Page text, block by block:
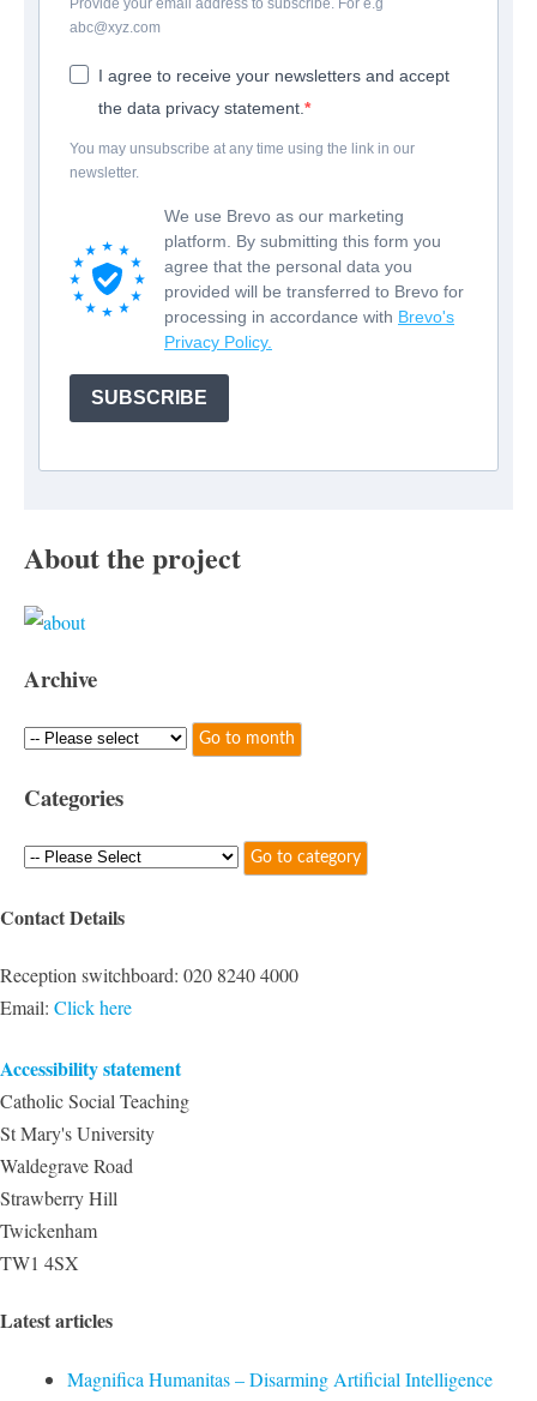
Provide your email address to subscribe. For e.g
abc@xyz.com
I agree to receive your newsletters and accept
the data privacy statement.
You may unsubscribe at any time using the link in our
newsletter.
We use Brevo as our marketing
platform. By submitting this form you
agree that the personal data you
provided will be transferred to Brevo for
processing in accordance with Brevo's
Privacy Policy.
SUBSCRIBE
About the project
Archive
Categories
Contact Details
Reception switchboard: 020 8240 4000
Email: Click here
Accessibility statement
Catholic Social Teaching
St Mary's University
Waldegrave Road
Strawberry Hill
Twickenham
TW1 4SX
Latest articles
Magnifica Humanitas – Disarming Artificial Intelligence